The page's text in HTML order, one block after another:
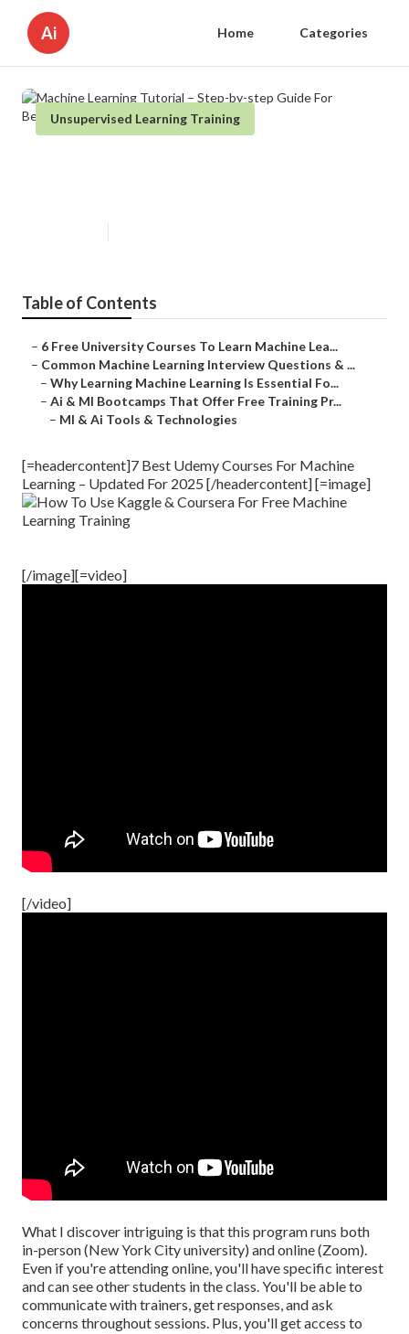
Ai Home Categories
Unsupervised Learning Training
Table of Contents
– 6 Free University Courses To Learn Machine Lea...
– Common Machine Learning Interview Questions & ...
– Why Learning Machine Learning Is Essential Fo...
– Ai & Ml Bootcamps That Offer Free Training Pr...
– Ml & Ai Tools & Technologies
[=headercontent]7 Best Udemy Courses For Machine
Learning – Updated For 2025 [/headercontent] [=image]
[/image][=video]
[/video]
What I discover intriguing is that this program runs both
in-person (New York City university) and online (Zoom).
Even if you're attending online, you'll have specific interest
and can see other students in the class. You'll be able to
communicate with trainers, get responses, and ask
concerns throughout sessions. Plus, you'll get access to